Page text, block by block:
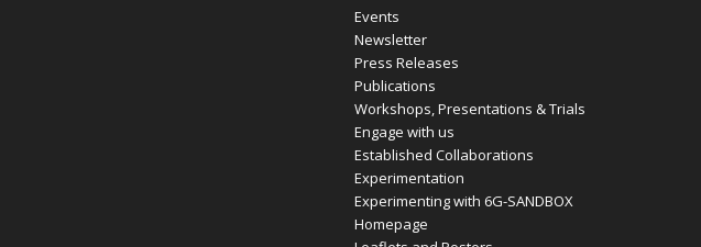
Events
Newsletter
Press Releases
Publications
Workshops, Presentations & Trials
Engage with us
Established Collaborations
Experimentation
Experimenting with 6G-SANDBOX
Homepage